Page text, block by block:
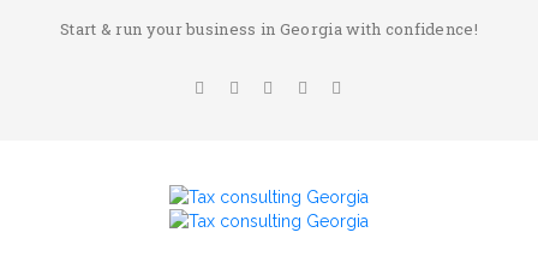
Start & run your business in Georgia with confidence!